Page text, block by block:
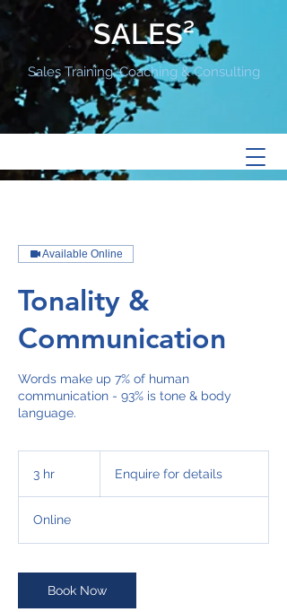
SALES²
Sales Training, Coaching & Consulting
Available Online
Tonality &
Communication
Words make up 7% of human
communication - 93% is tone & body
language.
3 hr
detailsEnquire for details
Online
Book Now